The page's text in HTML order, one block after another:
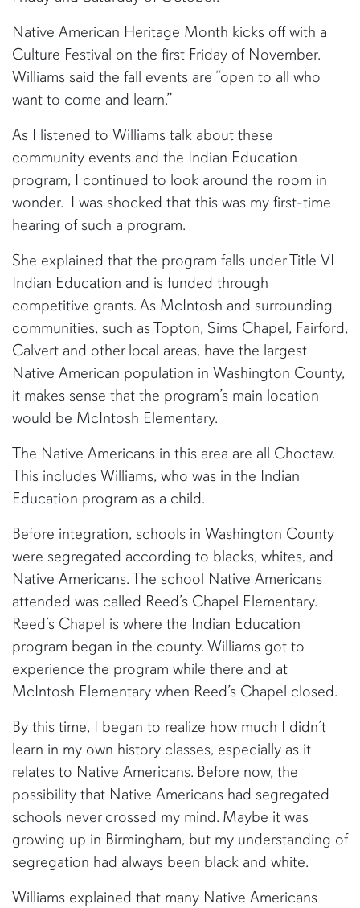
Native American Heritage Month kicks off with a
Culture Festival on the first Friday of November.
Williams said the fall events are “open to all who
want to come and learn.”
As I listened to Williams talk about these
community events and the Indian Education
program, I continued to look around the room in
wonder. I was shocked that this was my first-time
hearing of such a program.
She explained that the program falls under Title VI
Indian Education and is funded through
competitive grants. As McIntosh and surrounding
communities, such as Topton, Sims Chapel, Fairford,
Calvert and other local areas, have the largest
Native American population in Washington County,
it makes sense that the program’s main location
would be McIntosh Elementary.
The Native Americans in this area are all Choctaw.
This includes Williams, who was in the Indian
Education program as a child.
Before integration, schools in Washington County
were segregated according to blacks, whites, and
Native Americans. The school Native Americans
attended was called Reed’s Chapel Elementary.
Reed’s Chapel is where the Indian Education
program began in the county. Williams got to
experience the program while there and at
McIntosh Elementary when Reed’s Chapel closed.
By this time, I began to realize how much I didn’t
learn in my own history classes, especially as it
relates to Native Americans. Before now, the
possibility that Native Americans had segregated
schools never crossed my mind. Maybe it was
growing up in Birmingham, but my understanding of
segregation had always been black and white.
Williams explained that many Native Americans